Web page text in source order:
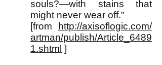
souls?—with stains that
might never wear off."
[from
http://axisoflogic.com/
artman/publish/Article_6489
1.shtml ]